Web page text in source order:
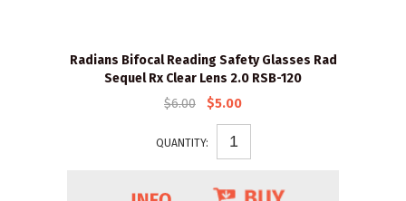
Radians Bifocal Reading Safety Glasses Rad
Sequel Rx Clear Lens 2.0 RSB-120
$6.00
$5.00
QUANTITY: